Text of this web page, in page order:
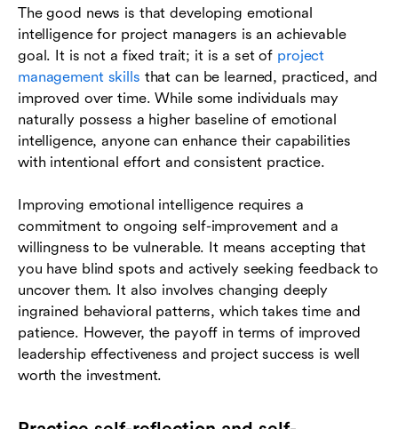
The good news is that developing emotional
intelligence for project managers is an achievable
goal. It is not a fixed trait; it is a set of project
management skills that can be learned, practiced, and
improved over time. While some individuals may
naturally possess a higher baseline of emotional
intelligence, anyone can enhance their capabilities
with intentional effort and consistent practice.
Improving emotional intelligence requires a
commitment to ongoing self-improvement and a
willingness to be vulnerable. It means accepting that
you have blind spots and actively seeking feedback to
uncover them. It also involves changing deeply
ingrained behavioral patterns, which takes time and
patience. However, the payoff in terms of improved
leadership effectiveness and project success is well
worth the investment.